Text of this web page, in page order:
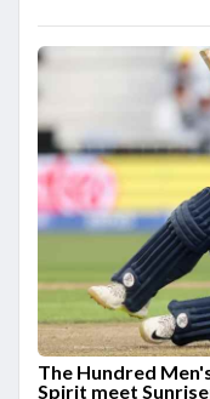
The Hundred
Spirit meet